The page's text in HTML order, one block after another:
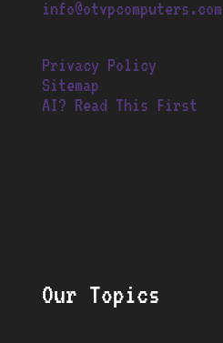
info@otvpcomputers.com
Privacy Policy
Sitemap
AI? Read This First
Our Topics